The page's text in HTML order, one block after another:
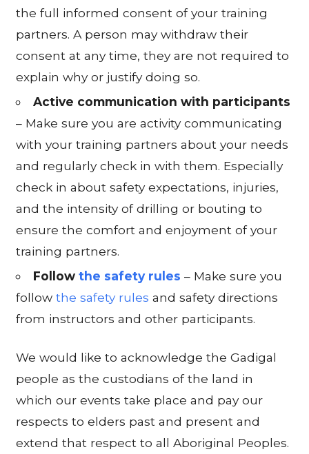
the full informed consent of your training
partners. A person may withdraw their
consent at any time, they are not required to
explain why or justify doing so.
Active communication with participants
– Make sure you are activity communicating
with your training partners about your needs
and regularly check in with them. Especially
check in about safety expectations, injuries,
and the intensity of drilling or bouting to
ensure the comfort and enjoyment of your
training partners.
Follow the safety rules – Make sure you
followthe safety rules and safety directions
from instructors and other participants.
We would like to acknowledge the Gadigal
people as the custodians of the land in
which our events take place and pay our
respects to elders past and present and
extend that respect to all Aboriginal Peoples.